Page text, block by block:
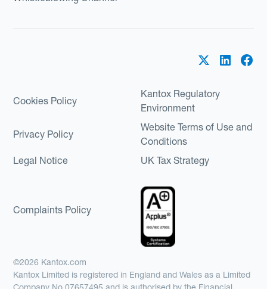
Cookies Policy
Kantox Regulatory
Environment
Privacy Policy
Website Terms of Use and
Conditions
Legal Notice
UK Tax Strategy
Complaints Policy
©2026 Kantox.com
Kantox Limited is registered in England and Wales as a Limited